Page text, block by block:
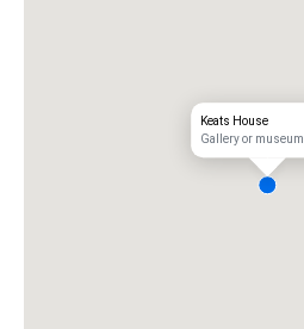
Keats House
Gallery or museum